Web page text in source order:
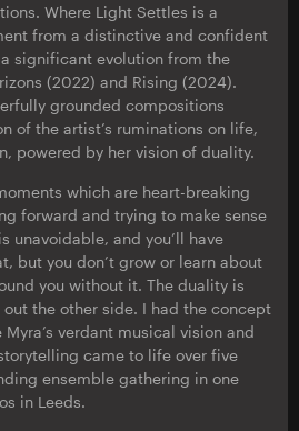
Where Light Settles is a
from a distinctive and confident
significant evolution from the
(2022) and Rising (2024).
grounded compositions
of the artist’s ruminations on life,
powered by her vision of duality.
which are heart-breaking
forward and trying to make sense
unavoidable, and you’ll have
but you don’t grow or learn about
you without it. The duality is
the other side. I had the concept
verdant musical vision and
came to life over five
ensemble gathering in one
in Leeds.